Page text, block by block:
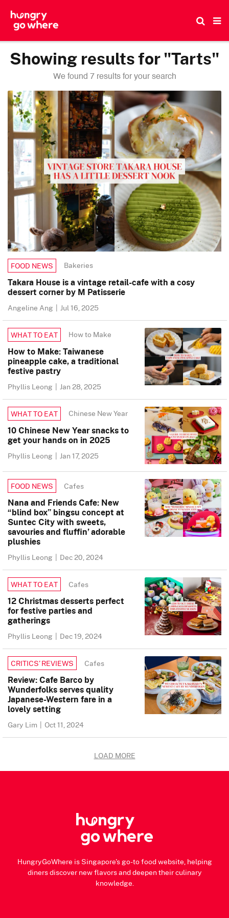
Showing results for "Tarts"
We found 7 results for your search
FOOD NEWS Bakeries
Takara House is a vintage retail-cafe with a cosy
dessert corner by M Patisserie
Angeline Ang | Jul 16, 2025
WHAT TO EAT How to Make
How to Make: Taiwanese
pineapple cake, a traditional
festive pastry
Phyllis Leong | Jan 28, 2025
WHAT TO EAT Chinese New Year
10 Chinese New Year snacks to
get your hands on in 2025
Phyllis Leong | Jan 17, 2025
FOOD NEWS Cafes
Nana and Friends Cafe: New
“blind box” bingsu concept at
Suntec City with sweets,
savouries and fluffin’ adorable
plushies
Phyllis Leong | Dec 20, 2024
WHAT TO EAT Cafes
12 Christmas desserts perfect
for festive parties and
gatherings
Phyllis Leong | Dec 19, 2024
CRITICS’ REVIEWS Cafes
Review: Cafe Barco by
Wunderfolks serves quality
Japanese-Western fare in a
lovely setting
Gary Lim | Oct 11, 2024
LOAD MORE
HungryGoWhere is Singapore's go-to food website, helping
diners discover new flavors and deepen their culinary
knowledge.